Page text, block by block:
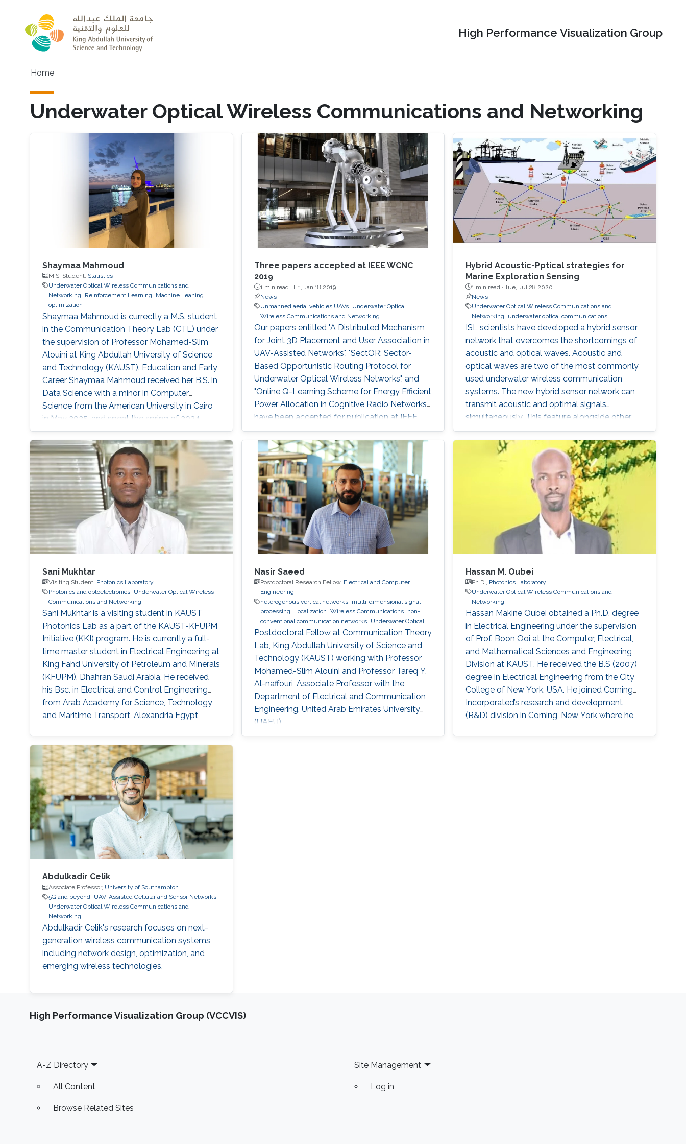
High Performance Visualization Group
Main navigation
Home
Underwater Optical Wireless Communications and Networking
Shaymaa Mahmoud
M.S. Student, Statistics
Underwater Optical Wireless Communications and
Networking
Reinforcement Learning
Machine Leaning
optimization
Shaymaa Mahmoud is currectly a M.S. student
in the Communication Theory Lab (CTL) under
the supervision of Professor Mohamed-Slim
Alouini at King Abdullah University of Science
and Technology (KAUST). Education and Early
Career Shaymaa Mahmoud received her B.S. in
Data Science with a minor in Computer
Science from the American University in Cairo
in May 2025, and spent the spring of 2024
studying abroad at Kent State University.
During her undergraduate years, she worked
across several research groups.She did
research internship during her semester abroad
at the Advanced Telerobotics Research
Three papers accepted at IEEE WCNC
2019
1 min read · Fri, Jan 18 2019
News
Unmanned aerial vehicles UAVs
Underwater Optical
Wireless Communications and Networking
Our papers entitled "A Distributed Mechanism
for Joint 3D Placement and User Association in
UAV-Assisted Networks", "SectOR: Sector-
Based Opportunistic Routing Protocol for
Underwater Optical Wireless Networks", and
"Online Q-Learning Scheme for Energy Efficient
Power Allocation in Cognitive Radio Networks"
have been accepted for publication at IEEE
WCNC.
Hybrid Acoustic-Pptical strategies for
Marine Exploration Sensing
1 min read ·Tue, Jul 28 2020
News
Underwater Optical Wireless Communications and
Networking
underwater optical communications
ISL scientists have developed a hybrid sensor
network that overcomes the shortcomings of
acoustic and optical waves. Acoustic and
optical waves are two of the most commonly
used underwater wireless communication
systems. The new hybrid sensor network can
transmit acoustic and optimal signals
simultaneously. This feature alongside other
developments makes the sensor network a
potential solution for the increased demand in
high quality underwater communications.
Mohammed Slim-Alouni, a Professor of
Electrical Engineering at KAUST believes that
using a combination of acoustic and optical
Sani Mukhtar
Visiting Student, Photonics Laboratory
Photonics and optoelectronics
Underwater Optical Wireless
Communications and Networking
​Sani Mukhtar is a visiting student in KAUST
Photonics Lab as a part of the KAUST-KFUPM
Initiative (KKI) program. He is currently a full-
time master student in Electrical Engineering at
King Fahd University of Petroleum and Minerals
(KFUPM), Dhahran Saudi Arabia. He received
his Bsc. in Electrical and Control Engineering
from Arab Academy for Science, Technology
and Maritime Transport, Alexandria Egypt
State, Nigeria where he worked with OncenOut
Limited. He also served as an assistant lecturer
in Jigawa
Nasir Saeed
Postdoctoral Research Fellow, Electrical and Computer
Engineering
heterogenous vertical networks
multi-dimensional signal
processing
Localization Wireless Communications
non-
conventional communication networks
Underwater Optical
Wireless Communications and Networking
Postdoctoral Fellow at Communication Theory
Lab, King Abdullah University of Science and
Technology (KAUST) working with Professor
Mohamed-Slim Alouini and Professor Tareq Y.
Al-naffouri ,Associate Professor with the
Department of Electrical and Communication
Engineering, United Arab Emirates University
(UAEU)
Hassan M. Oubei
Ph.D., Photonics Laboratory
Underwater Optical Wireless Communications and
Networking
Hassan Makine Oubei obtained a Ph.D. degree
in Electrical Engineering under the supervision
of Prof. Boon Ooi at the Computer, Electrical,
and Mathematical Sciences and Engineering
Division at KAUST. He received the B.S (2007)
degree in Electrical Engineering from the City
College of New York, USA. He joined Corning
Incorporated’s research and development
(R&D) division in Corning, New York where he
Abdulkadir Celik
Associate Professor, University of Southampton
5G and beyond
UAV-Assisted Cellular and Sensor Networks
Underwater Optical Wireless Communications and
Networking
Abdulkadir Celik's research focuses on next-
generation wireless communication systems,
including network design, optimization, and
emerging wireless technologies.
High Performance Visualization Group (VCCVIS)
Footer
A-Z Directory
All Content
Browse Related Sites
Site Management
Log in